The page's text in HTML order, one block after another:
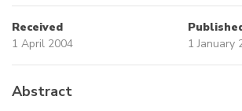
Received
1 April 2004
1 January
Abstract